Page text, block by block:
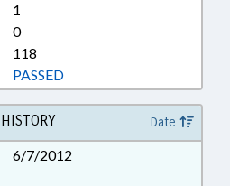
1
0
118
PASSED
HISTORY Date
6/7/2012